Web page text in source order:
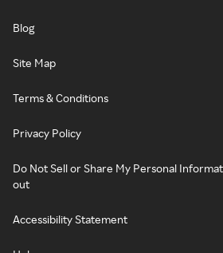
Blog
Site Map
Terms & Conditions
Privacy Policy
Do Not Sell or Share My Personal
out
Accessibility Statement